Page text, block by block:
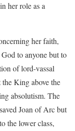
her role as a
her faith,
to anyone but to
of lord-vassal
the King above the
absolutism. The
Joan of Arc but
the lower class,